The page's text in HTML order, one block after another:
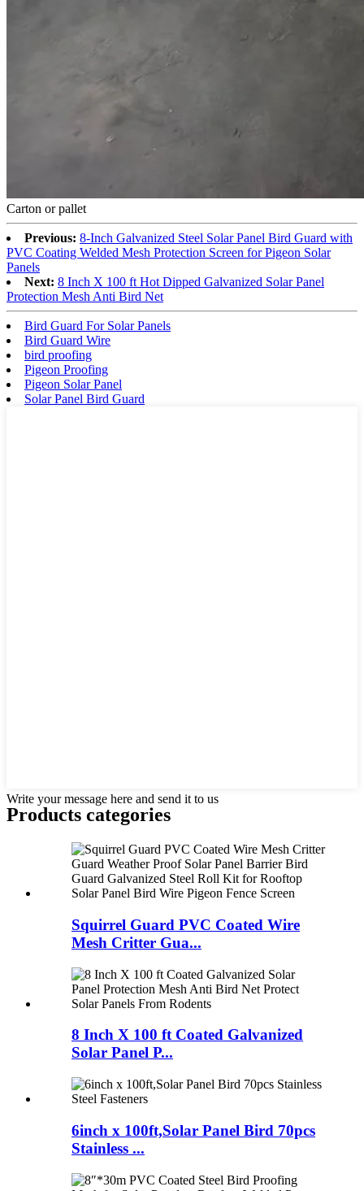
Carton or pallet
Previous: 8-Inch Galvanized Steel Solar Panel Bird Guard with
PVC Coating Welded Mesh Protection Screen for Pigeon Solar
Panels
Next: 8 Inch X 100 ft Hot Dipped Galvanized Solar Panel
Protection Mesh Anti Bird Net
Bird Guard For Solar Panels
Bird Guard Wire
bird proofing
Pigeon Proofing
Pigeon Solar Panel
Solar Panel Bird Guard
Write your message here and send it to us
Products categories
Squirrel Guard PVC Coated Wire
Mesh Critter Gua...
8 Inch X 100 ft Coated Galvanized
Solar Panel P...
6inch x 100ft,Solar Panel Bird 70pcs
Stainless ...